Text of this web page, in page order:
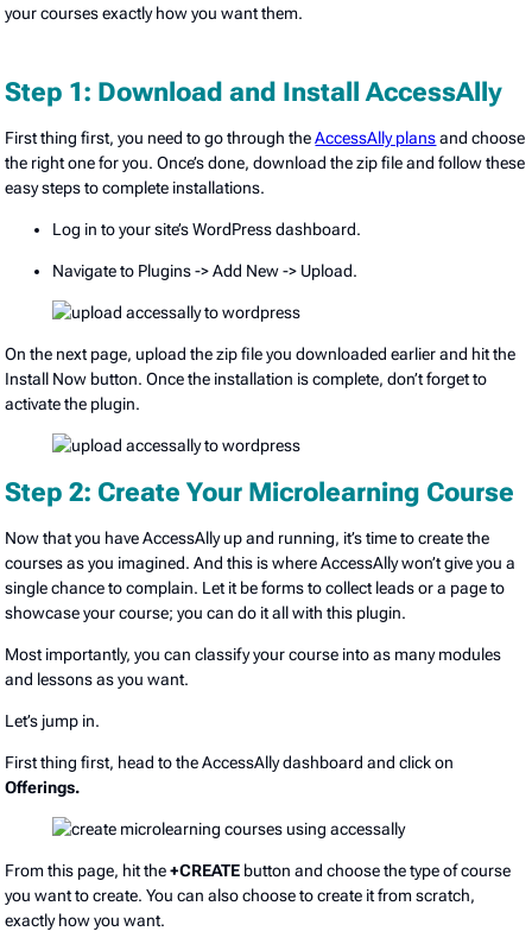
your courses exactly how you want them.
Step 1: Download and Install AccessAlly
First thing first, you need to go through theAccessAlly plansand choose
the right one for you. Once’s done, download the zip file and follow these
easy steps to complete installations.
Log in to your site’s WordPress dashboard.
Navigate to Plugins -> Add New -> Upload.
On the next page, upload the zip file you downloaded earlier and hit the
Install Now button. Once the installation is complete, don’t forget to
activate the plugin.
Step 2: Create Your Microlearning Course
Now that you have AccessAlly up and running, it’s time to create the
courses as you imagined. And this is where AccessAlly won’t give you a
single chance to complain. Let it be forms to collect leads or a page to
showcase your course; you can do it all with this plugin.
Most importantly, you can classify your course into as many modules
and lessons as you want.
Let’s jump in.
First thing first, head to the AccessAlly dashboard and click on
Offerings.
From this page, hit the+CREATE button and choose the type of course
you want to create. You can also choose to create it from scratch,
exactly how you want.